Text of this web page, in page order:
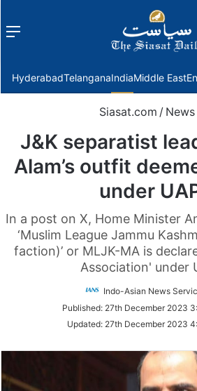
Menu
HyderabadTelanganaIndiaMiddle East
Siasat.com / News
J&K separatist
Alam’s outfit
under
In a post on X, Home Minister
‘Muslim League Jammu
faction)’ or MLJK-MA is
Association' under
Indo-Asian News
Published: 27th December 2023
Updated: 27th December 2023